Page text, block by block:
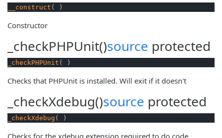
__construct ( )
Constructor
_checkPHPUnit()source protected
_checkPHPUnit ( )
Checks that PHPUnit is installed. Will exit if it doesn't
_checkXdebug()source protected
_checkXdebug ( )
Checks for the xdebug extension required to do code